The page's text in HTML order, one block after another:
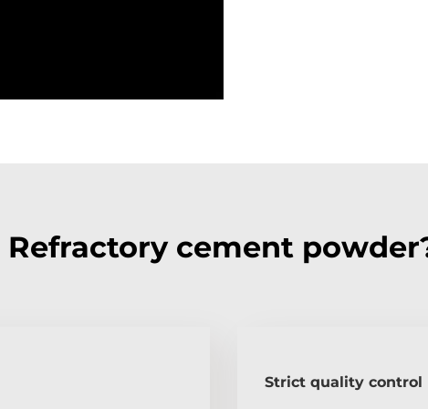
cement
Strict quality control